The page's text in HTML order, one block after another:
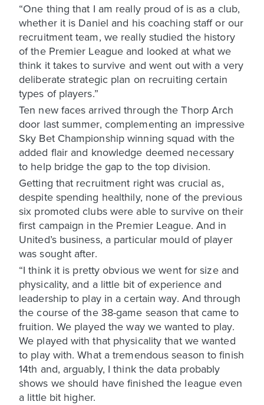
“One thing that I am really proud of is as a club,
whether it is Daniel and his coaching staff or our
recruitment team, we really studied the history
of the Premier League and looked at what we
think it takes to survive and went out with a very
deliberate strategic plan on recruiting certain
types of players.”
Ten new faces arrived through the Thorp Arch
door last summer, complementing an impressive
Sky Bet Championship winning squad with the
added flair and knowledge deemed necessary
to help bridge the gap to the top division.
Getting that recruitment right was crucial as,
despite spending healthily, none of the previous
six promoted clubs were able to survive on their
first campaign in the Premier League. And in
United’s business, a particular mould of player
was sought after.
“I think it is pretty obvious we went for size and
physicality, and a little bit of experience and
leadership to play in a certain way. And through
the course of the 38-game season that came to
fruition. We played the way we wanted to play.
We played with that physicality that we wanted
to play with. What a tremendous season to finish
14th and, arguably, I think the data probably
shows we should have finished the league even
a little bit higher.